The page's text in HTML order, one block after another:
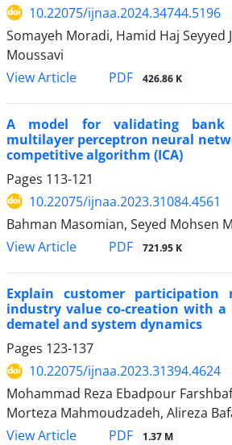
10.22075/ijnaa.2024.34744.5196
Somayeh Moradi, Hamid Haj Seyyed
Moussavi
View Article
PDF 426.86 K
A model for validating bank
multilayer perceptron neural
competitive algorithm (ICA)
Pages 113-121
10.22075/ijnaa.2023.31084.4561
Bahman Masomian, Seyed Mohsen
View Article
PDF 721.95 K
Explain customer participation
industry value co-creation with a
dematel and system dynamics
Pages 123-137
10.22075/ijnaa.2023.31394.4624
Mohammad Reza Ebadpour
Morteza Mahmoudzadeh, Alireza
View Article
PDF 1.37 M